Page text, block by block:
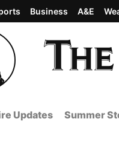
Business A&E
Updates Summer